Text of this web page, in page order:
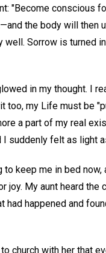
"Become conscious
the body will then
Sorrow is turned
in my thought. I
too, my Life must be
a part of my real
suddenly felt as light
keep me in bed now,
joy. My aunt heard the
happened and
church with her that